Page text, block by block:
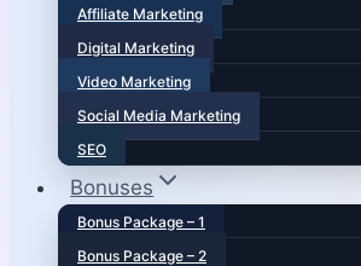
Affiliate Marketing
Digital Marketing
Video Marketing
Social Media Marketing
SEO
Bonuses
Bonus Package – 1
Bonus Package – 2